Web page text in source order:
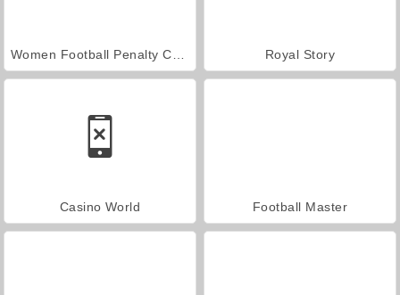
Royal Story
Casino World Football Master